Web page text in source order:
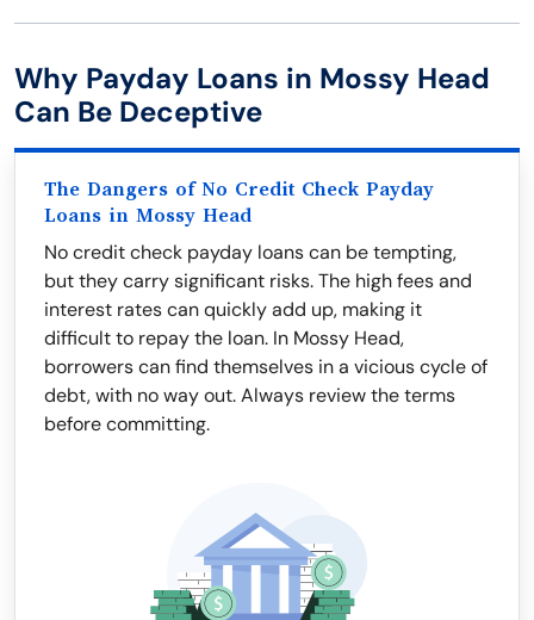
Why Payday Loans in Mossy Head
Can Be Deceptive
The Dangers of No Credit Check Payday
Loans in Mossy Head
No credit check payday loans can be tempting,
but they carry significant risks. The high fees and
interest rates can quickly add up, making it
difficult to repay the loan. In Mossy Head,
borrowers can find themselves in a vicious cycle of
debt, with no way out. Always review the terms
before committing.